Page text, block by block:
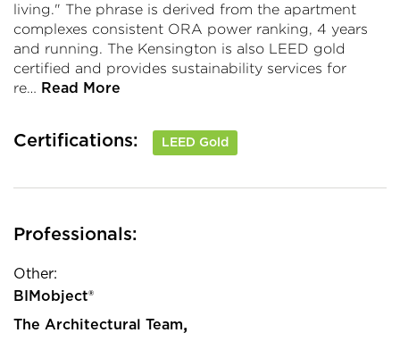
living." The phrase is derived from the apartment
complexes consistent ORA power ranking, 4 years
and running. The Kensington is also LEED gold
certified and provides sustainability services for
re… Read More
Certifications: LEED Gold
Professionals:
Other:
BIMobject®
The Architectural Team,